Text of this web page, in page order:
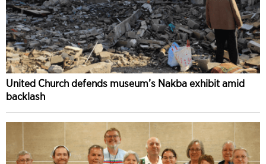
United Church defends museum’s Nakba exhibit amid
backlash